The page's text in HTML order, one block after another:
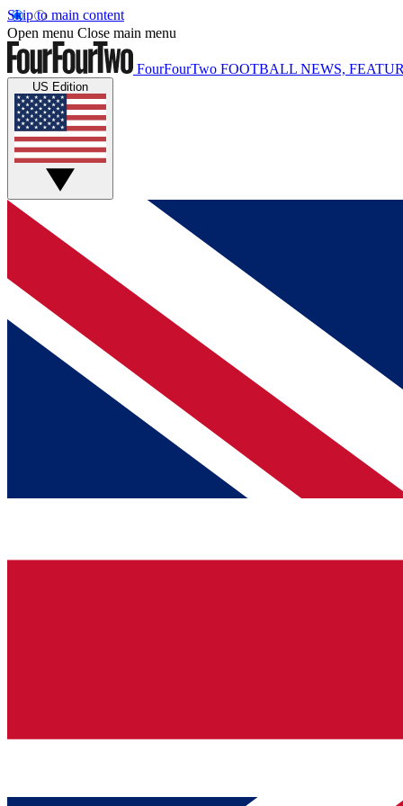
Skip to main content
Open menu Close main menu
FourFourTwo FOOTBALL NEWS,
US Edition